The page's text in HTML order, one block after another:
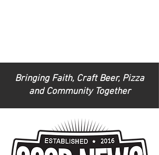
Bringing Faith, Craft Beer, Pizza
and Community Together